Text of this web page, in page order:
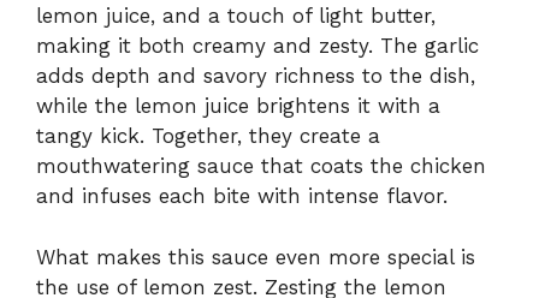
lemon juice, and a touch of light butter,
making it both creamy and zesty. The garlic
adds depth and savory richness to the dish,
while the lemon juice brightens it with a
tangy kick. Together, they create a
mouthwatering sauce that coats the chicken
and infuses each bite with intense flavor.
What makes this sauce even more special is
the use of lemon zest. Zesting the lemon